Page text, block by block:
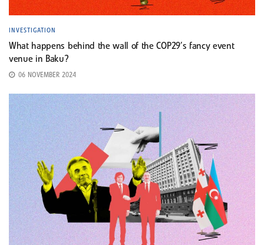
INVESTIGATION
What happens behind the wall of the COP29’s fancy event
venue in Baku?
06 NOVEMBER 2024